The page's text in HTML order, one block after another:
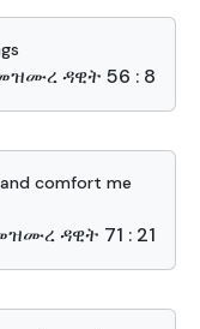
ዳዊት 56 : 8
comfort me
ዳዊት 71 : 21